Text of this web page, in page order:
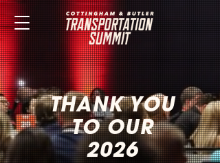
THANK YOU
TO OUR
2026